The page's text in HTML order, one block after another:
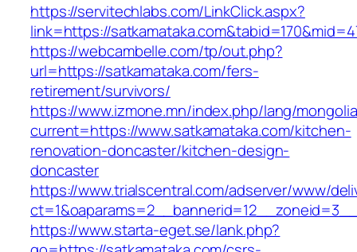
https://servitechlabs.com/LinkClick.aspx?
link=https://
https://webcambelle.com/tp/out.php?
url=https://satkamataka.com/fers-
retirement/survivors/
https://www.izmone.mn/index.php/lang/
current=https://www.satkamataka.com/kitchen-
renovation-doncaster/kitchen-design-
doncaster
https://www.trialscentral.com/adserver/www/
https://www.starta-eget.se/lank.php?